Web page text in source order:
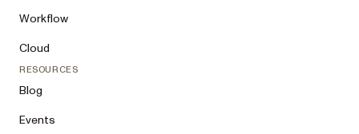
Workflow
Cloud
RESOURCES
Blog
Events